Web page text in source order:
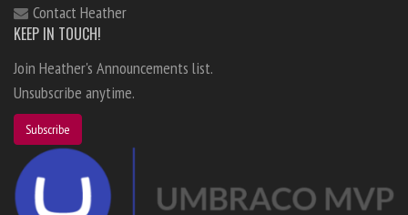
Contact Heather
KEEP IN TOUCH!
Join Heather's Announcements list.
Unsubscribe anytime.
Subscribe